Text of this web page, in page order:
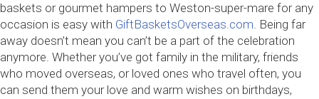
baskets or gourmet hampers to Weston-super-mare for any
occasion is easy with GiftBasketsOverseas.com. Being far
away doesn’t mean you can’t be a part of the celebration
anymore. Whether you’ve got family in the military, friends
who moved overseas, or loved ones who travel often, you
can send them your love and warm wishes on birthdays,